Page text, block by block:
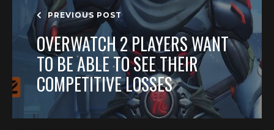
PREVIOUS POST
OVERWATCH 2 PLAYERS WANT
TO BE ABLE TO SEE THEIR
COMPETITIVE LOSSES